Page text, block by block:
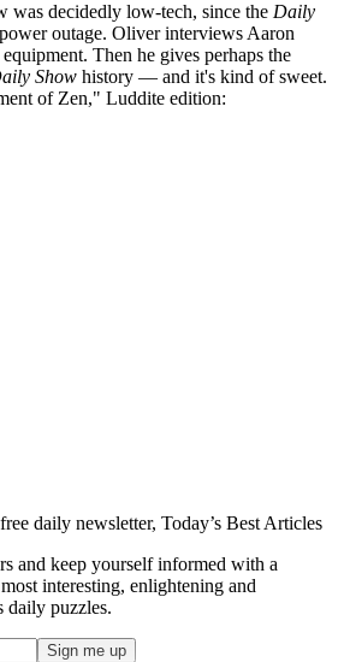
was decidedly low-tech, since the Daily
outage. Oliver interviews Aaron
Then he gives perhaps the
Show history — and it's kind of sweet.
of Zen," Luddite edition:
daily newsletter, Today’s Best Articles
and keep yourself informed with a
interesting, enlightening and
daily puzzles.